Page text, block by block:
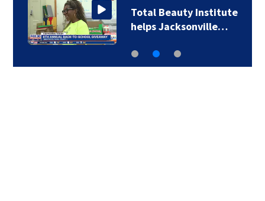
Total Beauty Institute
helps Jacksonville…